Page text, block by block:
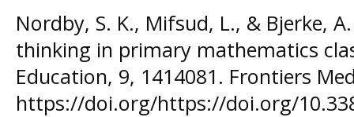
Nordby, S. K., Mifsud, L., & Bjerke,
thinking in primary mathematics
Education, 9, 1414081. Frontiers
https://doi.org/https://doi.org/